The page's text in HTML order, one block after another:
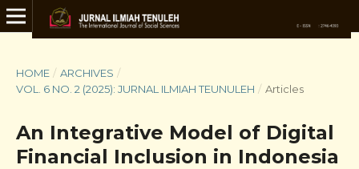
HOME / ARCHIVES /
VOL. 6 NO. 2 (2025): JURNAL ILMIAH TEUNULEH / Articles
An Integrative Model of Digital
Financial Inclusion in Indonesia